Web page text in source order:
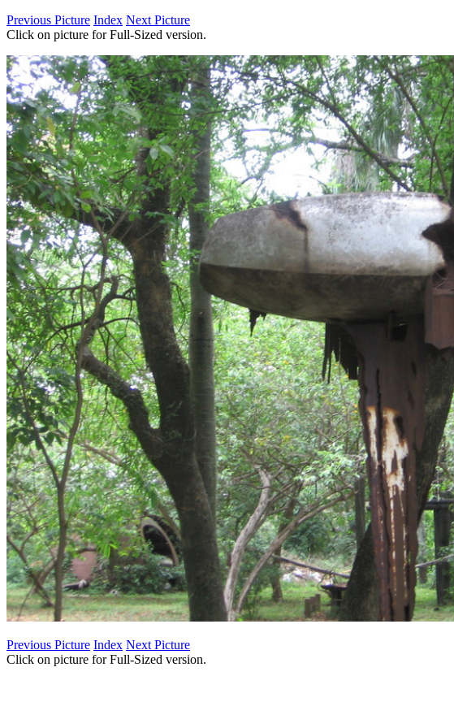
Previous Picture Index Next Picture
Click on picture for Full-Sized version.
Previous Picture Index Next Picture
Click on picture for Full-Sized version.